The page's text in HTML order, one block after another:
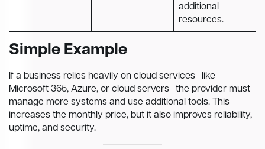
additional
resources.
Simple Example
If a business relies heavily on cloud services—like
Microsoft 365, Azure, or cloud servers—the provider must
manage more systems and use additional tools. This
increases the monthly price, but it also improves reliability,
uptime, and security.